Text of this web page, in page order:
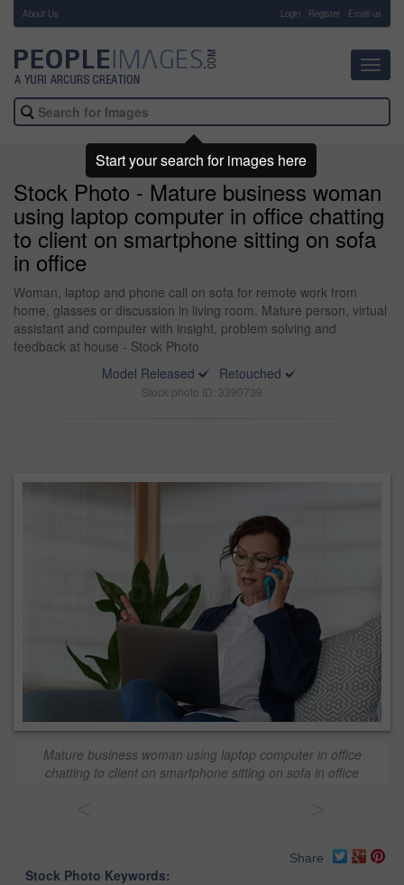
About Us Login Register Email us
Stock Photo - Mature business woman
using laptop computer in office chatting
to client on smartphone sitting on sofa
in office
Woman, laptop and phone call on sofa for remote work from
home, glasses or discussion in living room. Mature person, virtual
assistant and computer with insight, problem solving and
feedback at house - Stock Photo
Model Released
Retouched
Stock photo ID: 3390739
Mature business woman using laptop computer in office
chatting to client on smartphone sitting on sofa in office
Share
Stock Photo Keywords:
Start your search for images here